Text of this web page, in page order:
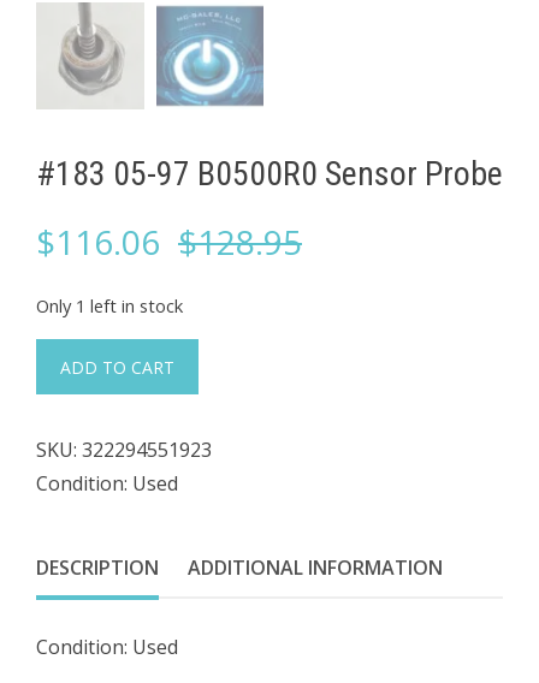
#183 05-97 B0500R0 Sensor ​Probe
$128.95Original
$116.06
Current
Only 1 left in stock
05-
B0500R0
Sensor
Probe
quantity
ADD TO CART
SKU: 322294551923
Condition: Used
DESCRIPTION ADDITIONAL INFORMATION
Condition: Used